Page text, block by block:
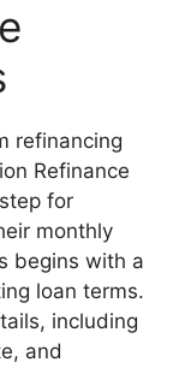
refinancing
Refinance
for
monthly
begins with a
loan terms.
including
and